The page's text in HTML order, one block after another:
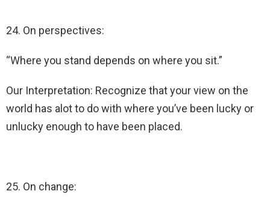
24. On perspectives:
“Where you stand depends on where you sit.”
Our Interpretation: Recognize that your view on the
world has alot to do with where you’ve been lucky or
unlucky enough to have been placed.
25. On change: